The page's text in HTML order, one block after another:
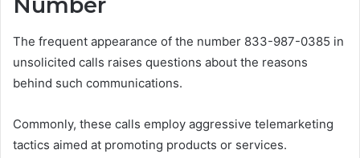
Number
The frequent appearance of the number 833-987-0385 in
unsolicited calls raises questions about the reasons
behind such communications.
Commonly, these calls employ aggressive telemarketing
tactics aimed at promoting products or services.